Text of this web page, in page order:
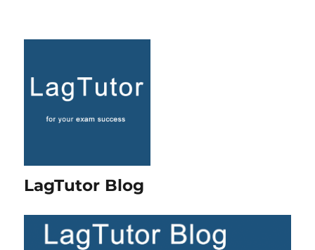
LagTutor Blog